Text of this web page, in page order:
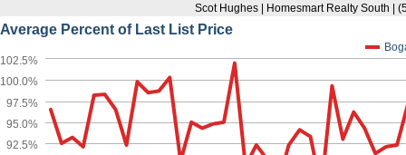
Scot Hughes | Homesmart Realty South |
Average Percent of Last List Price
92.5%
95.0%
97.5%
100.0%
102.5%